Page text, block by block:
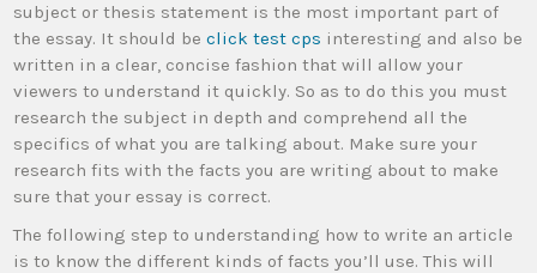
subject or thesis statement is the most important part of
the essay. It should beclick test cps interesting and also be
written in a clear, concise fashion that will allow your
viewers to understand it quickly. So as to do this you must
research the subject in depth and comprehend all the
specifics of what you are talking about. Make sure your
research fits with the facts you are writing about to make
sure that your essay is correct.
The following step to understanding how to write an article
is to know the different kinds of facts you’ll use. This will